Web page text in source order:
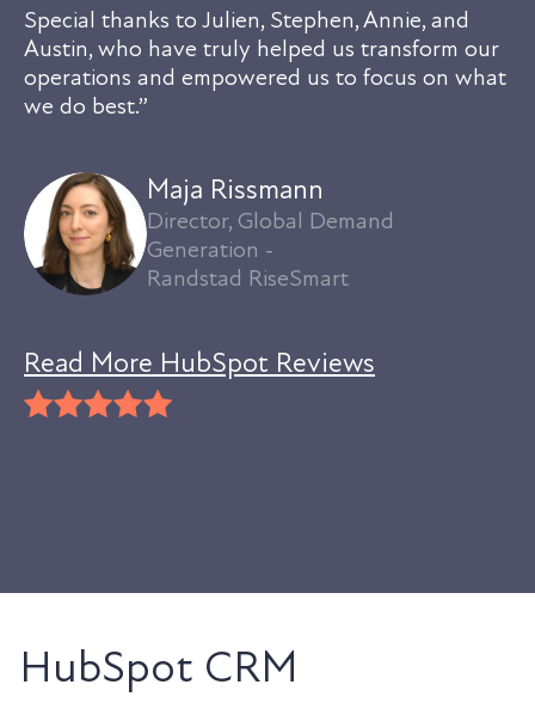
Special thanks to Julien, Stephen, Annie, and
Austin, who have truly helped us transform our
operations and empowered us to focus on what
we do best.”
Maja Rissmann
Director, Global Demand
Generation -
Randstad RiseSmart
Read More HubSpot Reviews
HubSpot CRM